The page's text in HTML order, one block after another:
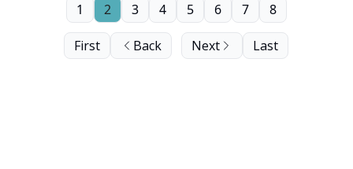
First Back
1 2 3 4 5 6 7 8
Next Last